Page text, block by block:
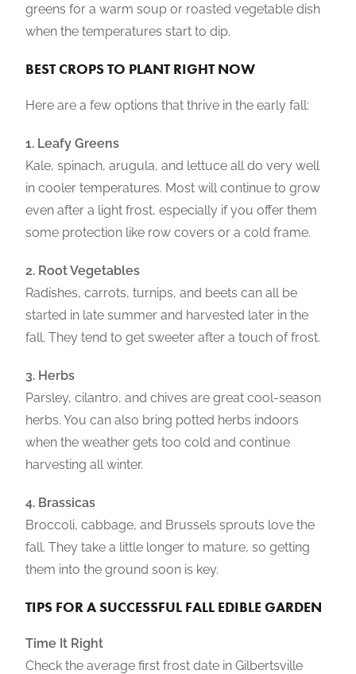
greens for a warm soup or roasted vegetable dish
when the temperatures start to dip.
BEST CROPS TO PLANT RIGHT NOW
Here are a few options that thrive in the early fall:
1. Leafy Greens
Kale, spinach, arugula, and lettuce all do very well
in cooler temperatures. Most will continue to grow
even after a light frost, especially if you offer them
some protection like row covers or a cold frame.
2. Root Vegetables
Radishes, carrots, turnips, and beets can all be
started in late summer and harvested later in the
fall. They tend to get sweeter after a touch of frost.
3. Herbs
Parsley, cilantro, and chives are great cool-season
herbs. You can also bring potted herbs indoors
when the weather gets too cold and continue
harvesting all winter.
4. Brassicas
Broccoli, cabbage, and Brussels sprouts love the
fall. They take a little longer to mature, so getting
them into the ground soon is key.
TIPS FOR A SUCCESSFUL FALL EDIBLE GARDEN
Time It Right
Check the average first frost date in Gilbertsville